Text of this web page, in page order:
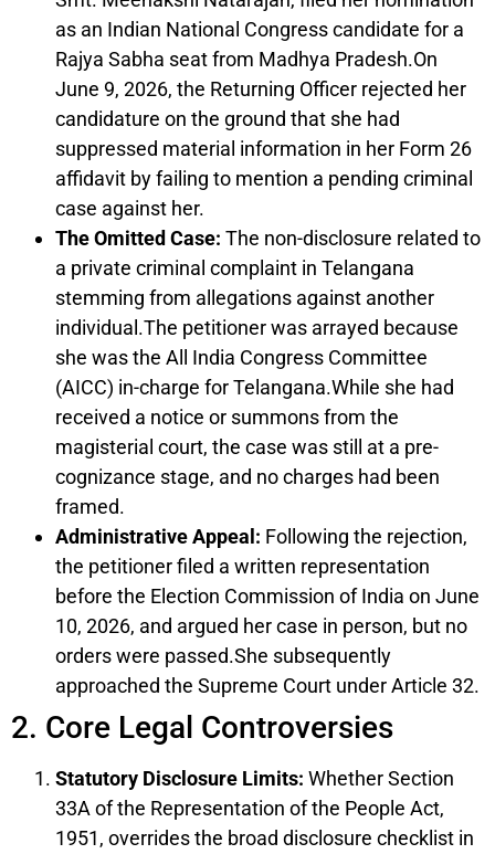
as an Indian National Congress candidate for a
Rajya Sabha seat from Madhya Pradesh.On
June 9, 2026, the Returning Officer rejected her
candidature on the ground that she had
suppressed material information in her Form 26
affidavit by failing to mention a pending criminal
case against her.
The Omitted Case: The non-disclosure related to
a private criminal complaint in Telangana
stemming from allegations against another
individual.The petitioner was arrayed because
she was the All India Congress Committee
(AICC) in-charge for Telangana.While she had
received a notice or summons from the
magisterial court, the case was still at a pre-
cognizance stage, and no charges had been
framed.
Administrative Appeal: Following the rejection,
the petitioner filed a written representation
before the Election Commission of India on June
10, 2026, and argued her case in person, but no
orders were passed.She subsequently
approached the Supreme Court under Article 32.
2. Core Legal Controversies
Statutory Disclosure Limits: Whether Section
33A of the Representation of the People Act,
1951, overrides the broad disclosure checklist in